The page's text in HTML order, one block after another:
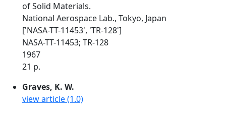
of Solid Materials.
National Aerospace Lab., Tokyo, Japan
['NASA-TT-11453', 'TR-128']
NASA-TT-11453; TR-128
1967
21 p.
Graves, K. W.
view article (1.0)